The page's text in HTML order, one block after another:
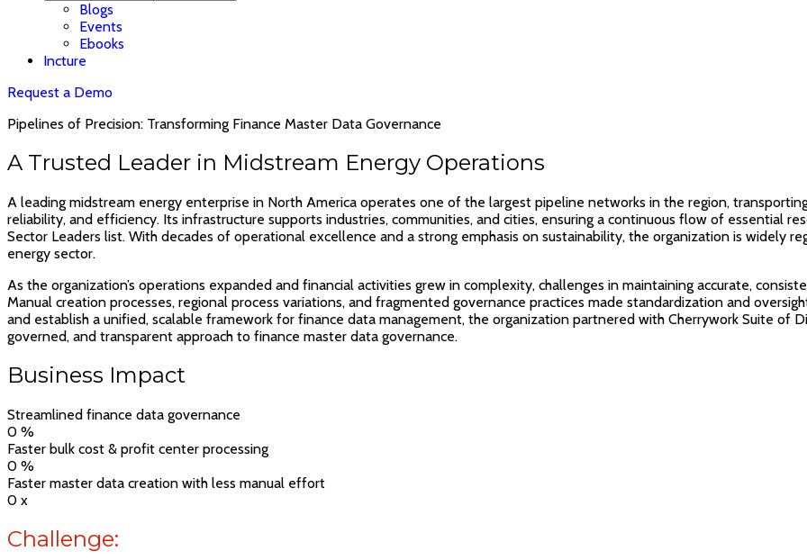
Blogs
Events
Ebooks
Incture
Request a Demo
Pipelines of Precision: Transforming Finance Master Data Governance
A Trusted Leader in Midstream Energy Operations
A leading midstream energy enterprise in North America operates one of the largest pipeline networks in the region,
reliability, and efficiency. Its infrastructure supports industries, communities, and cities, ensuring a continuous flow of essential
Sector Leaders list. With decades of operational excellence and a strong emphasis on sustainability, the organization is widely
energy sector.
As the organization’s operations expanded and financial activities grew in complexity, challenges in maintaining accurate,
Manual creation processes, regional process variations, and fragmented governance practices made standardization and
and establish a unified, scalable framework for finance data management, the organization partnered with Cherrywork Suite of
governed, and transparent approach to finance master data governance.
Business Impact
Streamlined finance data governance
0 %
Faster bulk cost & profit center processing
0 %
Faster master data creation with less manual effort
0 x
Challenge: